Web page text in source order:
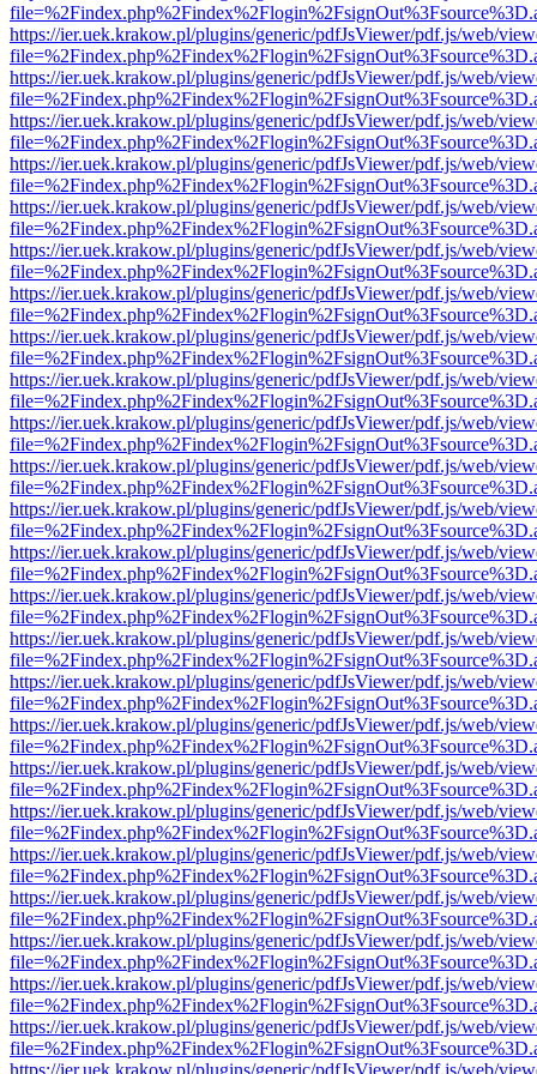
https://ier.uek.krakow.pl/plugins/generic/pdfJsViewer/pdf.js/web/
https://ier.uek.krakow.pl/plugins/generic/pdfJsViewer/pdf.js/web/
https://ier.uek.krakow.pl/plugins/generic/pdfJsViewer/pdf.js/web/
https://ier.uek.krakow.pl/plugins/generic/pdfJsViewer/pdf.js/web/
https://ier.uek.krakow.pl/plugins/generic/pdfJsViewer/pdf.js/web/
https://ier.uek.krakow.pl/plugins/generic/pdfJsViewer/pdf.js/web/
https://ier.uek.krakow.pl/plugins/generic/pdfJsViewer/pdf.js/web/
https://ier.uek.krakow.pl/plugins/generic/pdfJsViewer/pdf.js/web/
https://ier.uek.krakow.pl/plugins/generic/pdfJsViewer/pdf.js/web/
https://ier.uek.krakow.pl/plugins/generic/pdfJsViewer/pdf.js/web/
https://ier.uek.krakow.pl/plugins/generic/pdfJsViewer/pdf.js/web/
https://ier.uek.krakow.pl/plugins/generic/pdfJsViewer/pdf.js/web/
https://ier.uek.krakow.pl/plugins/generic/pdfJsViewer/pdf.js/web/
https://ier.uek.krakow.pl/plugins/generic/pdfJsViewer/pdf.js/web/
https://ier.uek.krakow.pl/plugins/generic/pdfJsViewer/pdf.js/web/
https://ier.uek.krakow.pl/plugins/generic/pdfJsViewer/pdf.js/web/
https://ier.uek.krakow.pl/plugins/generic/pdfJsViewer/pdf.js/web/
https://ier.uek.krakow.pl/plugins/generic/pdfJsViewer/pdf.js/web/
https://ier.uek.krakow.pl/plugins/generic/pdfJsViewer/pdf.js/web/
https://ier.uek.krakow.pl/plugins/generic/pdfJsViewer/pdf.js/web/
https://ier.uek.krakow.pl/plugins/generic/pdfJsViewer/pdf.js/web/
https://ier.uek.krakow.pl/plugins/generic/pdfJsViewer/pdf.js/web/
https://ier.uek.krakow.pl/plugins/generic/pdfJsViewer/pdf.js/web/
https://ier.uek.krakow.pl/plugins/generic/pdfJsViewer/pdf.js/web/
https://ier.uek.krakow.pl/plugins/generic/pdfJsViewer/pdf.js/web/